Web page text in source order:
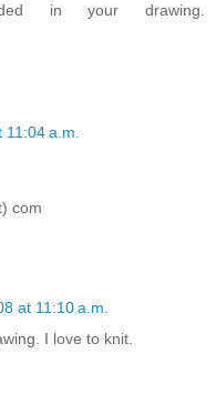
in your drawing.
11:04 a.m.
com
at 11:10 a.m.
I love to knit.